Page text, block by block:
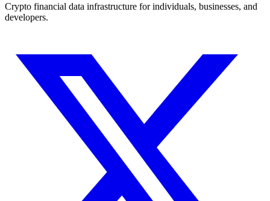
Crypto financial data infrastructure for individuals, businesses, and
developers.